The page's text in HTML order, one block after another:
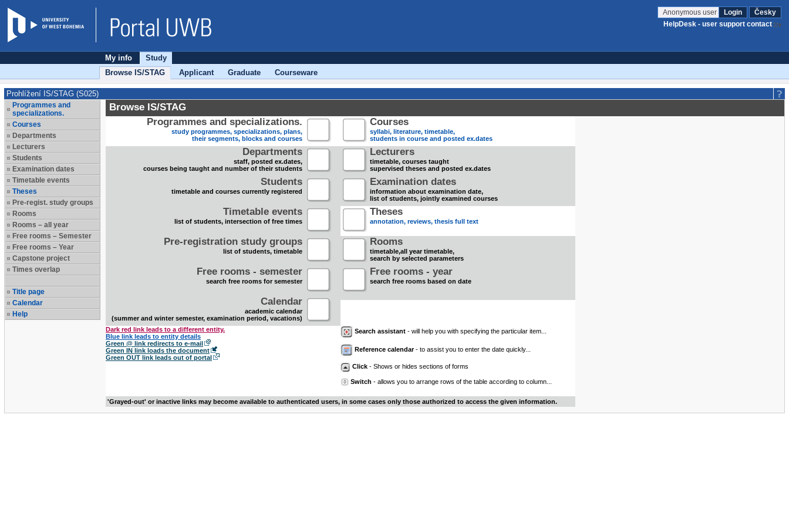
Anonymous user Login
Česky
HelpDesk - user support contact
My info
Study
Browse IS/STAG
Applicant Graduate Courseware
Prohlížení IS/STAG (S025)
Programmes and
specializations.
Courses
Departments
Lecturers
Students
Examination dates
Timetable events
Theses
Pre-regist. study groups
Rooms
Rooms – all year
Free rooms – Semester
Free rooms – Year
Capstone project
Times overlap
Title page
Calendar
Help
Browse IS/STAG
Programmes and specializations.
study programmes, specializations, plans,
their segments, blocks and courses
Courses
syllabi, literature, timetable,
students in course and posted ex.dates
Departments
staff, posted ex.dates,
courses being taught and number of their students
Lecturers
timetable, courses taught
supervised theses and posted ex.dates
Students
timetable and courses currently registered
Examination dates
information about examination date,
list of students, jointly examined courses
Timetable events
list of students, intersection of free times
Theses
annotation, reviews, thesis full text
Pre-registration study groups
list of students, timetable
Rooms
timetable,all year timetable,
search by selected parameters
Free rooms - semester
search free rooms for semester
Free rooms - year
search free rooms based on date
Calendar
academic calendar
(summer and winter semester, examination period, vacations)
Dark red link leads to a different entity.
Blue link leads to entity details
Green @ link redirects to e-mail
Green IN link loads the document
Green OUT link leads out of portal
Search assistant - will help you with specifying the particular item...
Reference calendar- to assist you to enter the date quickly...
Click - Shows or hides sections of forms
Switch - allows you to arrange rows of the table according to column...
'Grayed-out' or inactive links may become available to authenticated users, in some cases only those authorized to access the given information.